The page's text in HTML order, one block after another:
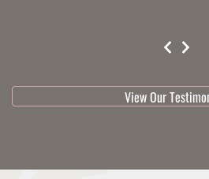
View Our